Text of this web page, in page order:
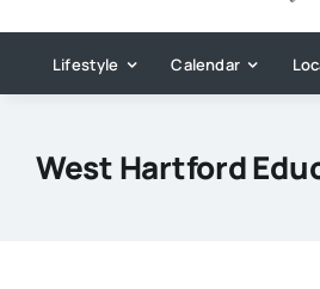
Lifestyle Calendar
West Hartford